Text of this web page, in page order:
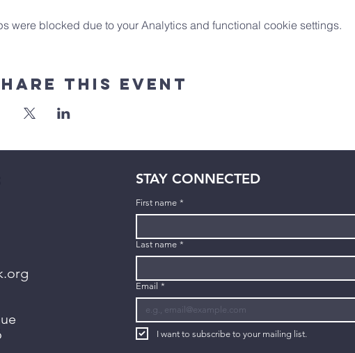
were blocked due to your Analytics and functional cookie settings.
This Event
STAY CONNECTED
First name *
Last name *
Email *
I want to subscribe to your mailing list.